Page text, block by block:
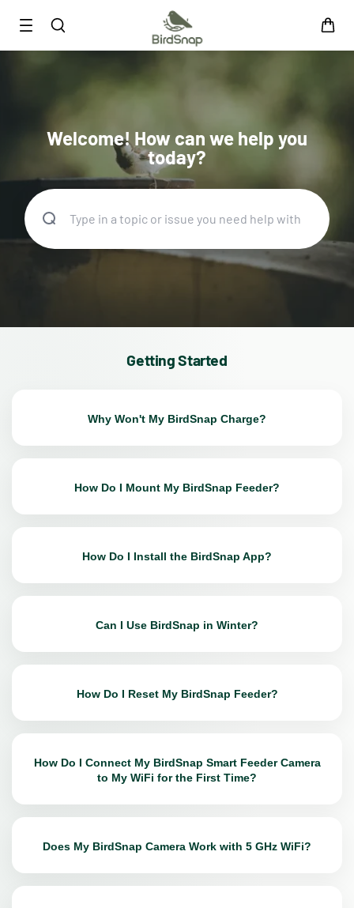
SKIP TO CONTENT
Blogs
Support
FAQ
About Us
Welcome! How can we help you
today?
Getting Started
Why Won't My BirdSnap Charge?
How Do I Mount My BirdSnap Feeder?
How Do I Install the BirdSnap App?
Can I Use BirdSnap in Winter?
How Do I Reset My BirdSnap Feeder?
How Do I Connect My BirdSnap Smart Feeder Camera
to My WiFi for the First Time?
Does My BirdSnap Camera Work with 5 GHz WiFi?